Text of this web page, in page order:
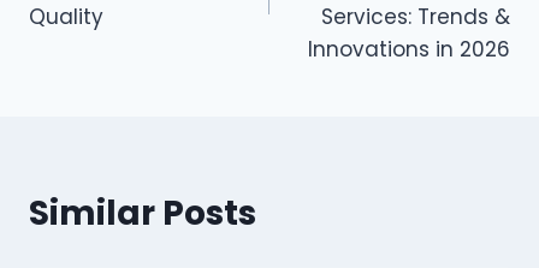
Quality
Services: Trends &
Innovations in 2026
Similar Posts